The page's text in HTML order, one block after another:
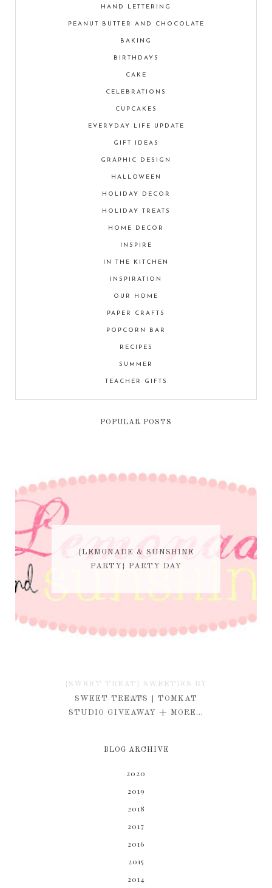
HAND LETTERING
PEANUT BUTTER AND CHOCOLATE
BAKING
BIRTHDAYS
CAKE
CELEBRATIONS
CUPCAKES
EVERYDAY LIFE UPDATE
GIFT IDEAS
GRAPHIC DESIGN
HALLOWEEN
HOLIDAY DECOR
HOLIDAY TREATS
HOME DECOR
INSPIRE
IN THE KITCHEN
INSPIRATION
OUR HOME
PAPER CRAFTS
POPCORN BAR
RECIPES
SUMMER
TEACHER GIFTS
POPULAR POSTS
{LEMONADE & SUNSHINE
PARTY} PARTY DAY
{SWEET TREAT} SWEETIES BY
KIM
SWEET TREATS | TOMKAT
STUDIO GIVEAWAY + MORE...
BLOG ARCHIVE
2020
2019
2018
2017
2016
2015
2014